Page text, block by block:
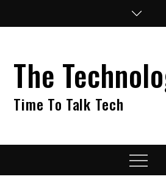
The
Time To Talk Tech
Menu